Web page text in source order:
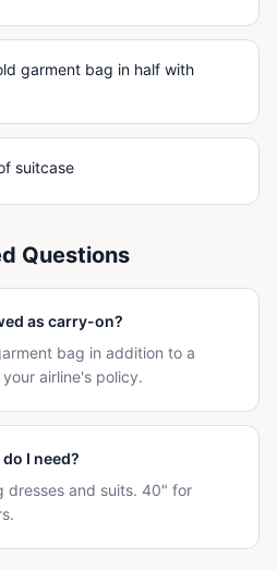
garment bag in half with
suitcase
Questions
as carry-on?
bag in addition to a
airline's policy.
I need?
dresses and suits. 40" for